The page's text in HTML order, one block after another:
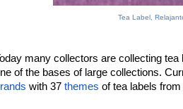
Tea Label,
many collectors are collecting
with 37 themes of tea labels from